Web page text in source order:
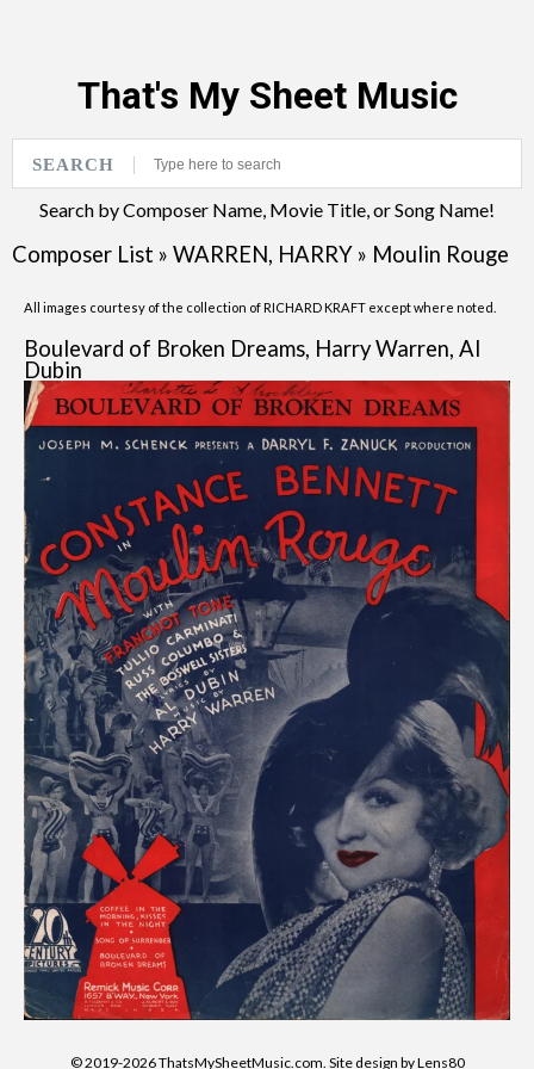
That's My Sheet Music
SEARCH
Search by Composer Name, Movie Title, or Song Name!
Composer List » WARREN, HARRY » Moulin Rouge
All images courtesy of the collection of RICHARD KRAFT except where noted.
Boulevard of Broken Dreams, Harry Warren, Al
Dubin
© 2019-2026 ThatsMySheetMusic.com. Site design by Lens80